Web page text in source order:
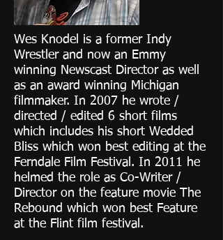
Wes Knodel is a former Indy
Wrestler and now an Emmy
winning Newscast Director as well
as an award winning Michigan
filmmaker. In 2007 he wrote /
directed / edited 6 short films
which includes his short Wedded
Bliss which won best editing at the
Ferndale Film Festival. In 2011 he
helmed the role as Co-Writer /
Director on the feature movie The
Rebound which won best Feature
at the Flint film festival.